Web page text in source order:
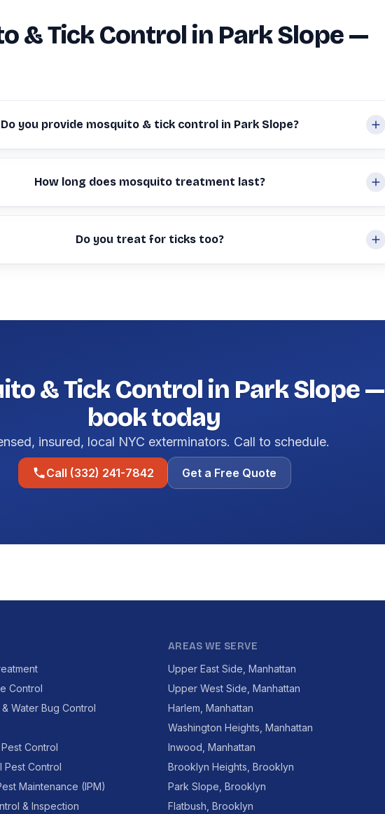
& Tick Control in Park Slope —
Do you provide mosquito & tick control in Park Slope?
How long does mosquito treatment last?
Do you treat for ticks too?
& Tick Control in Park Slope —
book today
insured, local NYC exterminators. Call to schedule.
Call (332) 241-7842 Get a Free Quote
Control
Water Bug Control
Control
Pest Control
Maintenance (IPM)
& Inspection
AREAS WE SERVE
Upper East Side, Manhattan
Upper West Side, Manhattan
Harlem, Manhattan
Washington Heights, Manhattan
Inwood, Manhattan
Brooklyn Heights, Brooklyn
Park Slope, Brooklyn
Flatbush, Brooklyn